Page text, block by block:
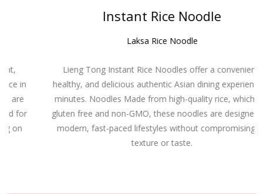
Instant Rice Noodle
Laksa Rice Noodle
Lieng Tong Instant Rice Noodles offer a convenient,
healthy, and delicious authentic Asian dining experience in
minutes. Noodles Made from high-quality rice, which are
gluten free and non-GMO, these noodles are designed for
modern, fast-paced lifestyles without compromising on
texture or taste.